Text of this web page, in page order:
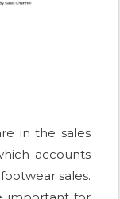
in the sales
accounts
sales.